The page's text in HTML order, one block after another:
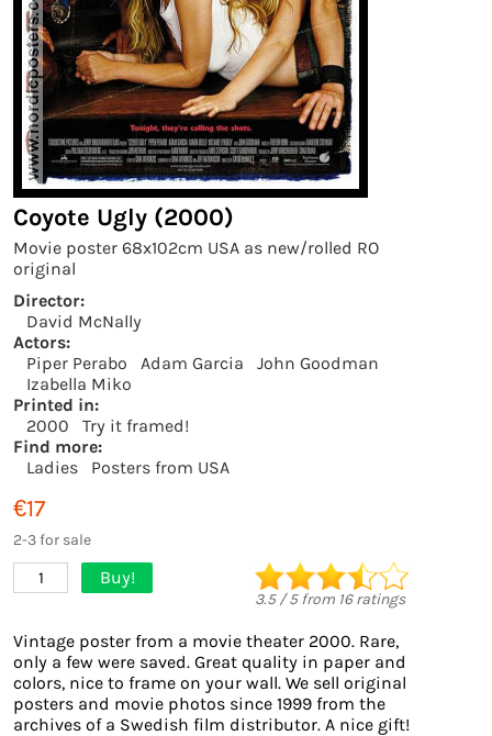
Coyote Ugly (2000)
Movie poster 68x102cm USA as new/rolled RO
original
Director:
David McNally
Actors:
Piper Perabo
Adam Garcia
John Goodman
Izabella Miko
Printed in:
2000
Try it framed!
Find more:
Ladies
Posters from USA
€17
2-3 for sale
1 Buy!
3.5/5from 16ratings
Vintage poster from a movie theater 2000. Rare,
only a few were saved. Great quality in paper and
colors, nice to frame on your wall. We sell original
posters and movie photos since 1999 from the
archives of a Swedish film distributor. A nice gift!